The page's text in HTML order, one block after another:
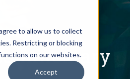
to allow us to collect
Restricting or blocking
on our websites.
Accept